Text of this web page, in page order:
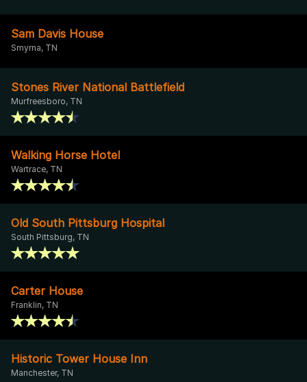
Sam Davis House
Smyrna, TN
Stones River National Battlefield
Murfreesboro, TN
Walking Horse Hotel
Wartrace, TN
Old South Pittsburg Hospital
South Pittsburg, TN
Carter House
Franklin, TN
Historic Tower House Inn
Manchester, TN